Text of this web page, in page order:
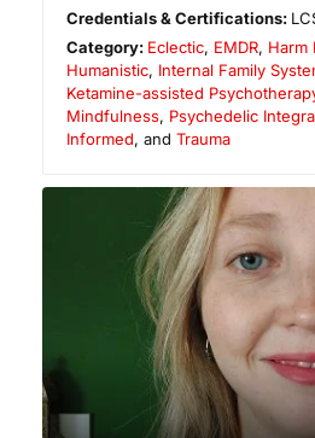
Credentials & Certifications:
Category: Eclectic, EMDR, Harm
Humanistic, Internal Family
Ketamine-assisted
Mindfulness, Psychedelic
Informed, and Trauma